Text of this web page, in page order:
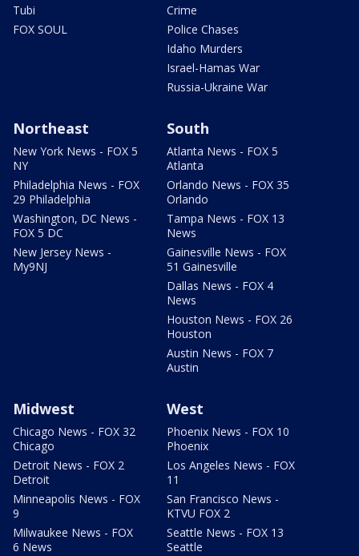
Tubi
FOX SOUL
Crime
Police Chases
Idaho Murders
Israel-Hamas War
Russia-Ukraine War
Northeast
New York News - FOX 5
NY
Philadelphia News - FOX
29 Philadelphia
Washington, DC News -
FOX 5 DC
New Jersey News -
My9NJ
South
Atlanta News - FOX 5
Atlanta
Orlando News - FOX 35
Orlando
Tampa News - FOX 13
News
Gainesville News - FOX
51 Gainesville
Dallas News - FOX 4
News
Houston News - FOX 26
Houston
Austin News - FOX 7
Austin
Midwest
Chicago News - FOX 32
Chicago
Detroit News - FOX 2
Detroit
Minneapolis News - FOX
9
Milwaukee News - FOX
6 News
West
Phoenix News - FOX 10
Phoenix
Los Angeles News - FOX
11
San Francisco News -
KTVU FOX 2
Seattle News - FOX 13
Seattle